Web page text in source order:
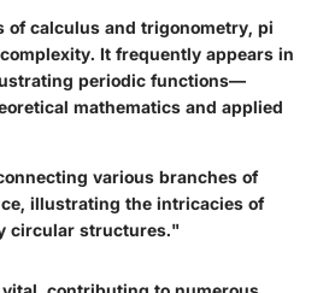
of calculus and trigonometry, pi
It frequently appears in
periodic functions—
mathematics and applied
various branches of
illustrating the intricacies of
circular structures."